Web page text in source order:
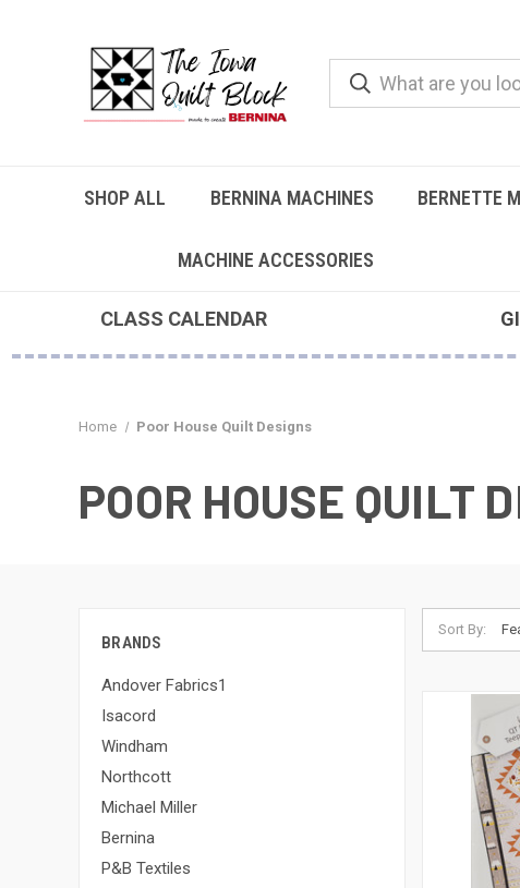
SHOP ALL BERNINA MACHINES BERNETTE
MACHINE ACCESSORIES
CLASS CALENDAR
Home Poor House Quilt Designs
POOR HOUSE QUILT
BRANDS
Andover Fabrics1
Isacord
Windham
Northcott
Michael Miller
Bernina
P&B Textiles
Sort By: